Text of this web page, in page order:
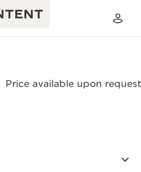
SHOW
Price available upon request